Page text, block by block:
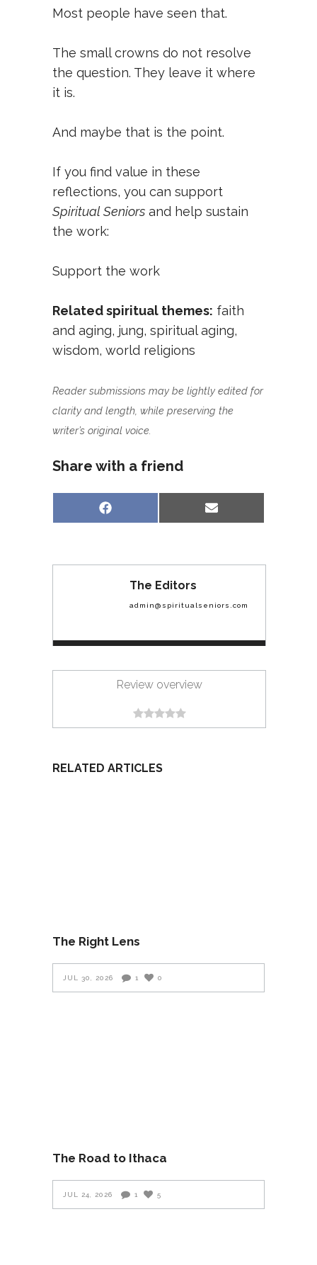
Most people have seen that.
The small crowns do not resolve
the question. They leave it where
it is.
And maybe that is the point.
If you find value in these
reflections, you can support
Spiritual Seniors and help sustain
the work:
Support the work
Related spiritual themes: faith
and aging, jung, spiritual aging,
wisdom, world religions
Reader submissions may be lightly edited for
clarity and length, while preserving the
writer’s original voice.
Share with a friend
Share
on
Facebook
Share
on
Email
The Editors
admin@spiritualseniors.com
Review overview
RELATED ARTICLES
The Right Lens
JUL 30, 2026 1 0
The Road to Ithaca
JUL 24, 2026 1 5